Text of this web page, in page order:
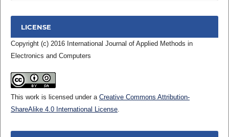
LICENSE
Copyright (c) 2016 International Journal of Applied Methods in
Electronics and Computers
This work is licensed under a Creative Commons Attribution-
ShareAlike 4.0 International License.